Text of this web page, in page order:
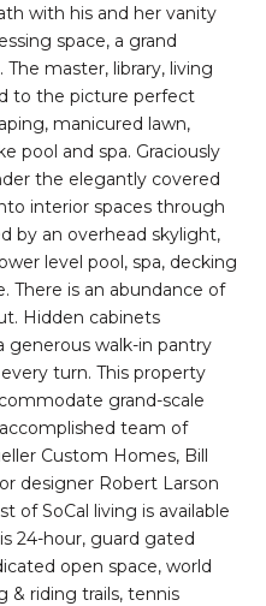
with his and her vanity
space, a grand
master, library, living
to the picture perfect
manicured lawn,
pool and spa. Graciously
the elegantly covered
interior spaces through
by an overhead skylight,
level pool, spa, decking
There is an abundance of
Hidden cabinets
generous walk-in pantry
turn. This property
grand-scale
team of
Custom Homes, Bill
designer Robert Larson
of SoCal living is available
24-hour, guard gated
open space, world
& riding trails, tennis